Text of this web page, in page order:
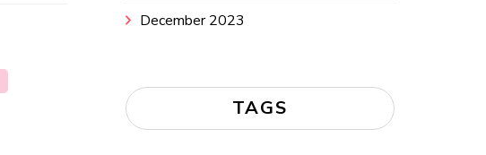
December 2023
TAGS